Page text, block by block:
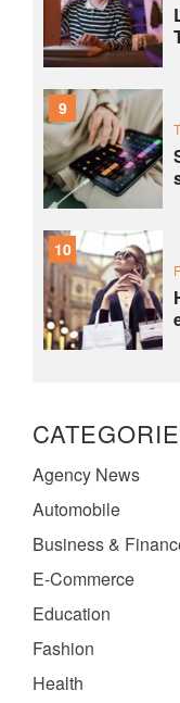
9
10
Agency News
Automobile
Business &
E-Commerce
Education
Fashion
Health